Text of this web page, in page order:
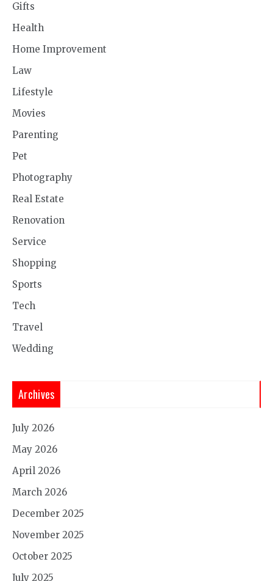
Gifts
Health
Home Improvement
Law
Lifestyle
Movies
Parenting
Pet
Photography
Real Estate
Renovation
Service
Shopping
Sports
Tech
Travel
Wedding
Archives
July 2026
May 2026
April 2026
March 2026
December 2025
November 2025
October 2025
July 2025